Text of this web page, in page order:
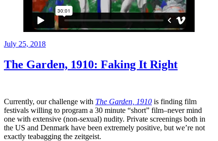
Posted
July 25, 2018
The Garden, 1910: Faking It Right
Currently, our challenge with The Garden, 1910 is finding film
festivals willing to program a 30 minute “short” film–never mind
one with extensive (non-sexual) nudity. Private screenings both in
the US and Denmark have been extremely positive, but we’re not
exactly teabagging the zeitgeist.